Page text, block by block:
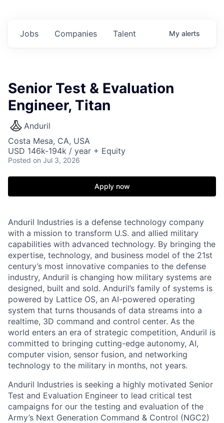
Jobs Companies Talent My alerts
Senior Test & Evaluation
Engineer, Titan
Anduril
Costa Mesa, CA, USA
USD 146k-194k / year + Equity
Posted on Jul 3, 2026
Apply now
Anduril Industries is a defense technology company
with a mission to transform U.S. and allied military
capabilities with advanced technology. By bringing the
expertise, technology, and business model of the 21st
century’s most innovative companies to the defense
industry, Anduril is changing how military systems are
designed, built and sold. Anduril’s family of systems is
powered by Lattice OS, an AI-powered operating
system that turns thousands of data streams into a
realtime, 3D command and control center. As the
world enters an era of strategic competition, Anduril is
committed to bringing cutting-edge autonomy, AI,
computer vision, sensor fusion, and networking
technology to the military in months, not years.
Anduril Industries is seeking a highly motivated Senior
Test and Evaluation Engineer to lead critical test
campaigns for our the testing and evaluation of the
Army’s Next Generation Command & Control (NGC2)